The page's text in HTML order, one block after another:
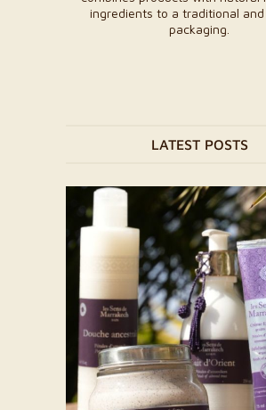
ingredients to a traditional
packaging.
LATEST POSTS